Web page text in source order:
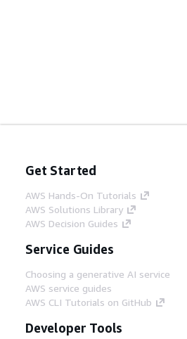
Get Started
AWS Hands-On Tutorials
AWS Solutions Library
AWS Decision Guides
Service Guides
Choosing a generative AI service
AWS service guides
AWS CLI Tutorials on GitHub
Developer Tools